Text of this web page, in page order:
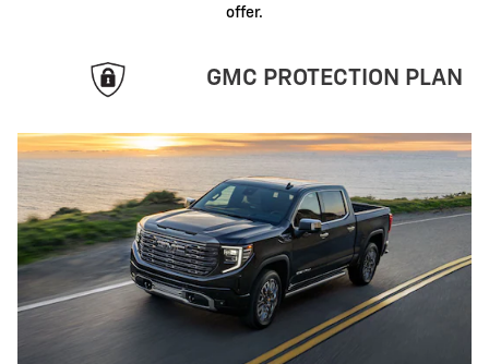
offer.
GMC PROTECTION PLAN